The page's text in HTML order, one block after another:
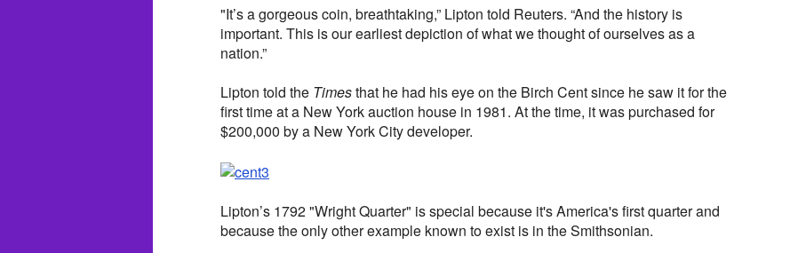
"It’s a gorgeous coin, breathtaking,” Lipton told Reuters. “And the history is
important. This is our earliest depiction of what we thought of ourselves as a
nation.”
Lipton told the Timesthat he had his eye on the Birch Cent since he saw it for the
first time at a New York auction house in 1981. At the time, it was purchased for
$200,000 by a New York City developer.
Lipton’s 1792 "Wright Quarter" is special because it's America's first quarter and
because the only other example known to exist is in the Smithsonian.